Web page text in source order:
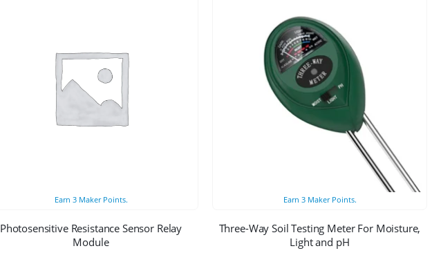
Earn 3Maker Points.
Photosensitive Resistance Sensor Relay
Module
Earn 3Maker Points.
Three-Way Soil Testing Meter For Moisture,
Light and pH